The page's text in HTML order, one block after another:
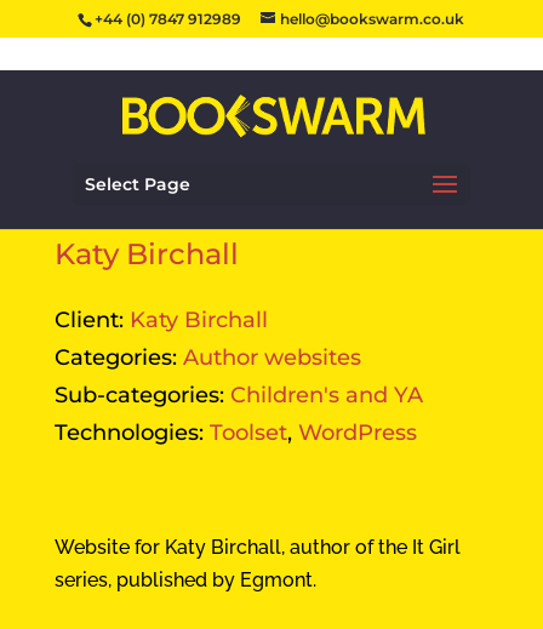
+44 (0) 7847 912989 hello@bookswarm.co.uk
Select Page
Katy Birchall
Client: Katy Birchall
Categories: Author websites
Sub-categories: Children's and YA
Technologies: Toolset, WordPress
Website for Katy Birchall, author of the It Girl
series, published by Egmont.